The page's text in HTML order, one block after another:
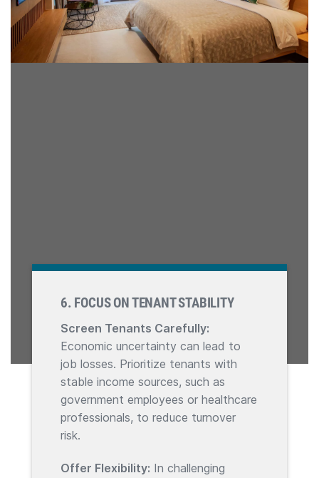
6. FOCUS ON TENANT STABILITY
Screen Tenants Carefully:
Economic uncertainty can lead to
job losses. Prioritize tenants with
stable income sources, such as
government employees or healthcare
professionals, to reduce turnover
risk.
Offer Flexibility: In challenging